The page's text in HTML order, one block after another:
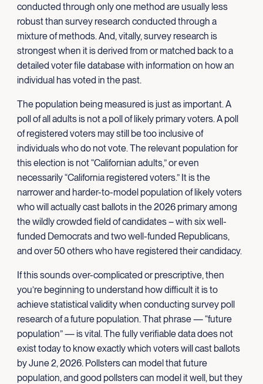
conducted through only one method are usually less
robust than survey research conducted through a
mixture of methods. And, vitally, survey research is
strongest when it is derived from or matched back to a
detailed voter file database with information on how an
individual has voted in the past.
The population being measured is just as important. A
poll of all adults is not a poll of likely primary voters. A poll
of registered voters may still be too inclusive of
individuals who do not vote. The relevant population for
this election is not “Californian adults,” or even
necessarily “California registered voters.” It is the
narrower and harder-to-model population of likely voters
who will actually cast ballots in the 2026 primary among
the wildly crowded field of candidates – with six well-
funded Democrats and two well-funded Republicans,
and over 50 others who have registered their candidacy.
If this sounds over-complicated or prescriptive, then
you’re beginning to understand how difficult it is to
achieve statistical validity when conducting survey poll
research of a future population. That phrase — “future
population” — is vital. The fully verifiable data does not
exist today to know exactly which voters will cast ballots
by June 2, 2026. Pollsters can model that future
population, and good pollsters can model it well, but they